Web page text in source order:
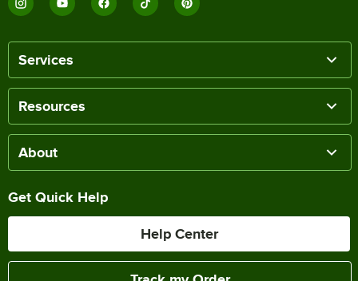
Services
Resources
About
Get Quick Help
Help Center